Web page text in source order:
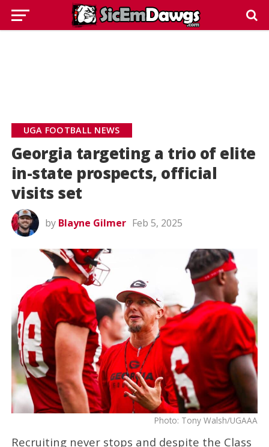
UGA FOOTBALL NEWS
Georgia targeting a trio of elite
in-state prospects, official
visits set
by Blayne Gilmer Feb 5, 2025
Photo: Tony Walsh/UGAAA
Recruiting never stops and despite the Class